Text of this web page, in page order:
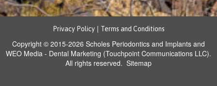
Privacy Policy| Terms and Conditions
Copyright © 2015-2026 Scholes Periodontics and Implants and
WEO Media - Dental Marketing (Touchpoint Communications LLC).
All rights reserved. Sitemap